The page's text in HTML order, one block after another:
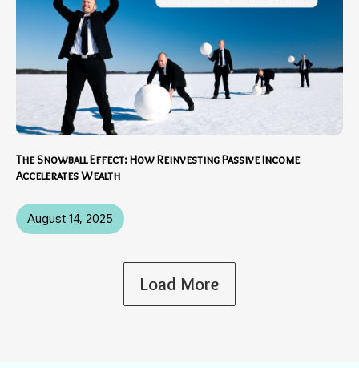
August 14, 2025
The Snowball Effect: How Reinvesting Passive Income
Accelerates Wealth
Load More